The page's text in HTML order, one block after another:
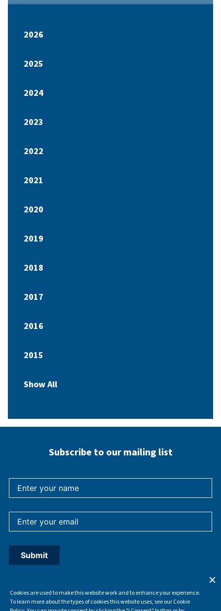
2026
2025
2024
2023
2022
2021
2020
2019
2018
2017
2016
2015
Show All
Subscribe to our mailing list
Cookies are used to make this website work and to enhance your experience.
To learn more about the types of cookies this website uses, see our Cookie